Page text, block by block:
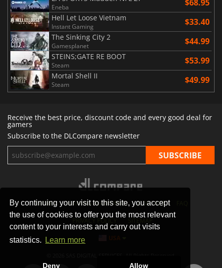
By continuing your visit to this site, you accept
the use of cookies to offer you the most relevant
content to your interests and carry out visits
statistics.
Learn more
Deny Allow
Eneba $68.95
Hell Let Loose Vietnam
Instant Gaming $33.40
The Sinking City 2
Gamesplanet $44.99
STEINS;GATE RE BOOT
Steam $53.99
Mortal Shell II
Steam $49.99
Receive the best price, discount code and every good deal for
gamers
Subscribe to the DLCompare newsletter
STORES GAMING PLATFORMS CONTACT
PRIVACY POLICY